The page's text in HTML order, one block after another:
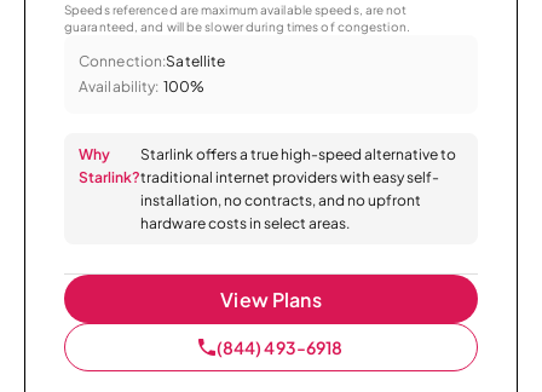
Speeds referenced are maximum available speeds, are not
guaranteed, and will be slower during times of congestion.
Connection:Satellite
Availability: 100%
Why
Starlink?
Starlink offers a true high-speed alternative to
traditional internet providers with easy self-
installation, no contracts, and no upfront
hardware costs in select areas.
View Plans
(844) 493-6918